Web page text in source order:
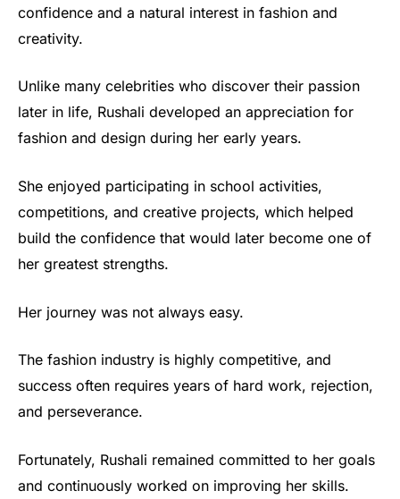
confidence and a natural interest in fashion and
creativity.
Unlike many celebrities who discover their passion
later in life, Rushali developed an appreciation for
fashion and design during her early years.
She enjoyed participating in school activities,
competitions, and creative projects, which helped
build the confidence that would later become one of
her greatest strengths.
Her journey was not always easy.
The fashion industry is highly competitive, and
success often requires years of hard work, rejection,
and perseverance.
Fortunately, Rushali remained committed to her goals
and continuously worked on improving her skills.